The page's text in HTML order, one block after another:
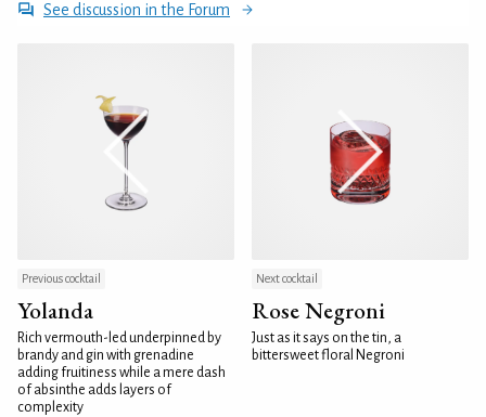
See discussion in the Forum
Previous cocktail
Yolanda
Rich vermouth-led underpinned by
brandy and gin with grenadine
adding fruitiness while a mere dash
of absinthe adds layers of
complexity
Next cocktail
Rose Negroni
Just as it says on the tin, a
bittersweet floral Negroni